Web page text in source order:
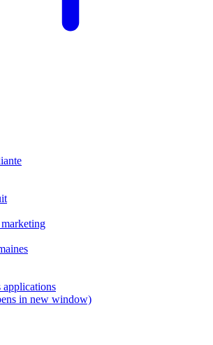
applications
in new window)